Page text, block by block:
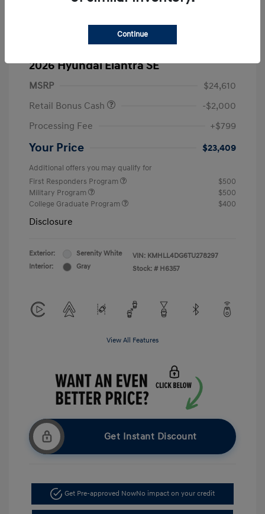
2026 Hyundai Elantra SE
MSRP
$24,610
Retail Bonus Cash
-$2,000
Processing Fee
+$799
Your Price $23,409
Additional offers you may qualify for
First Responders Program
$500
Military Program
$500
College Graduate Program
$400
Disclosure
Exterior:
Serenity White
Interior:
Gray
VIN: KMHLL4DG6TU278297
Stock: # H6357
View All Features
Get Instant Discount
Get Pre-approved NowNo impact on your credit
Continue